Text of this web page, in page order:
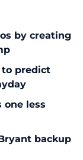
by creating
to predict
one less
backup